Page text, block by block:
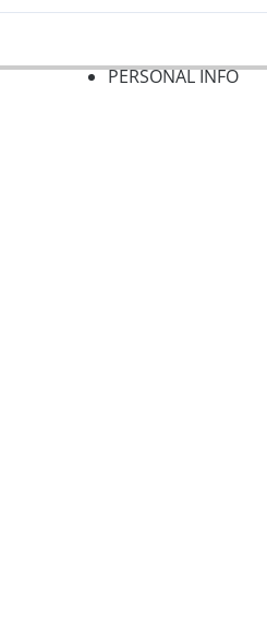
PERSONAL INFO